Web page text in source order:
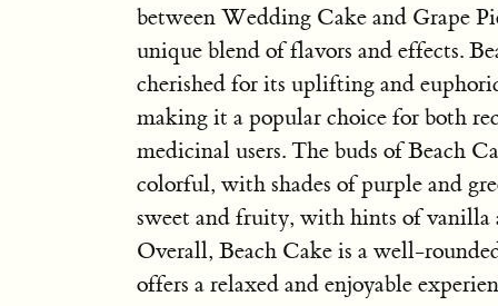
between Wedding Cake and Grape
unique blend of flavors and effects.
cherished for its uplifting and
making it a popular choice for both
medicinal users. The buds of Beach
colorful, with shades of purple and
sweet and fruity, with hints of vanilla
Overall, Beach Cake is a well-
offers a relaxed and enjoyable